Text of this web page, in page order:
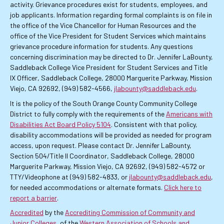
activity. Grievance procedures exist for students, employees, and
job applicants. Information regarding formal complaints is on file in
the office of the Vice Chancellor for Human Resources and the
office of the Vice President for Student Services which maintains
grievance procedure information for students. Any questions
concerning discrimination may be directed to Dr. Jennifer LaBounty,
Saddleback College Vice President for Student Services and Title
IX Officer, Saddleback College, 28000 Marguerite Parkway, Mission
Viejo, CA 92692, (949) 582-4566, jlabounty@saddleback.edu.
It is the policy of the South Orange County Community College
District to fully comply with the requirements of the Americans with
Disabilities Act Board Policy 5104. Consistent with that policy,
disability accommodations will be provided as needed for program
access, upon request. Please contact Dr. Jennifer LaBounty,
Section 504/Title II Coordinator, Saddleback College, 28000
Marguerite Parkway, Mission Viejo, CA 92692, (949) 582-4572 or
TTY/Videophone at (949) 582-4833, or jlabounty@saddleback.edu,
for needed accommodations or alternate formats. Click here to
report a barrier.
Accredited by the Accrediting Commission of Community and